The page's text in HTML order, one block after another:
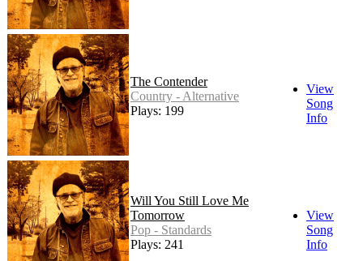
The Contender
Country - Alternative
Plays: 199
View
Song
Info
Will You Still Love Me
Tomorrow
Pop - Standards
Plays: 241
View
Song
Info